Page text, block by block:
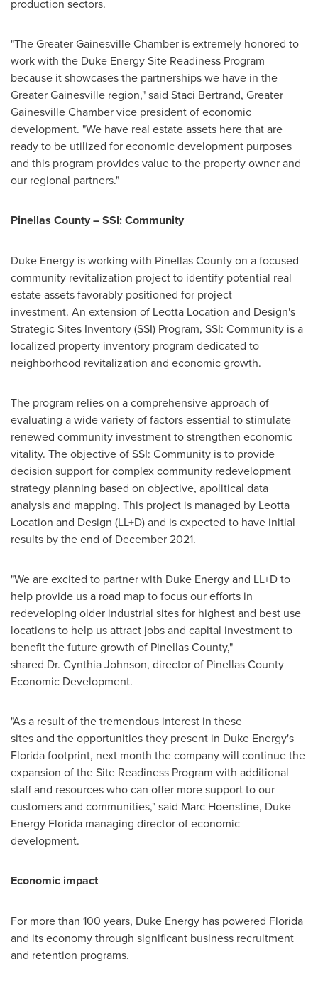
production sectors.
"The Greater Gainesville Chamber is extremely honored to
work with the Duke Energy Site Readiness Program
because it showcases the partnerships we have in the
Greater Gainesville region," said Staci Bertrand, Greater
Gainesville Chamber vice president of economic
development. "We have real estate assets here that are
ready to be utilized for economic development purposes
and this program provides value to the property owner and
our regional partners."
Pinellas County– SSI: Community
Duke Energy is working with Pinellas Countyon a focused
community revitalization project to identify potential real
estate assets favorably positioned for project
investment. An extension of Leotta Location and Design's
Strategic Sites Inventory (SSI) Program, SSI: Community is a
localized property inventory program dedicated to
neighborhood revitalization and economic growth.
The program relies on a comprehensive approach of
evaluating a wide variety of factors essential to stimulate
renewed community investment to strengthen economic
vitality. The objective of SSI: Community is to provide
decision support for complex community redevelopment
strategy planning based on objective, apolitical data
analysis and mapping. This project is managed by Leotta
Location and Design (LL+D) and is expected to have initial
results by the end of December 2021.
"We are excited to partner with Duke Energy and LL+D to
help provide us a road map to focus our efforts in
redeveloping older industrial sites for highest and best use
locations to help us attract jobs and capital investment to
benefit the future growth of Pinellas County,"
shared Dr. Cynthia Johnson, director of Pinellas County
Economic Development.
"As a result of the tremendous interest in these
sites and the opportunities they present in Duke Energy's
Floridafootprint, next month the company will continue the
expansion of the Site Readiness Program with additional
staff and resources who can offer more support to our
customers and communities," said Marc Hoenstine, Duke
Energy Florida managing director of economic
development.
Economic impact
For more than 100 years, Duke Energy has powered Florida
and its economy through significant business recruitment
and retention programs.